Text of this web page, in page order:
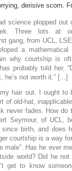
derisive scorn.
science plopped out
Three lots at
gang, from UCL,
a
why courtship is
probably told her,
he’s not worth it.” [...]
hair out. I ought to
of old-hat,
never fades. How do
Seymour, of UCL,
birth, and does
courtship is a way
male”. Has he ever
world? Did he
get to know